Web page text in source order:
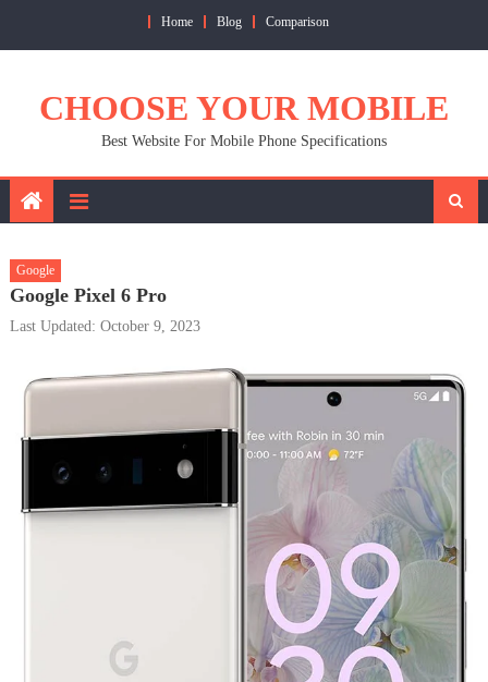
Home Blog Comparison
CHOOSE YOUR MOBILE
Best Website For Mobile Phone Specifications
Google
Google Pixel 6 Pro
Last Updated: October 9, 2023